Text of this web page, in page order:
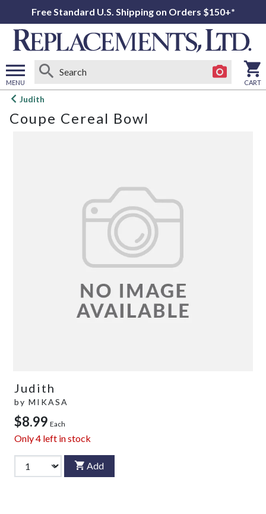
Free Standard U.S. Shipping on Orders $150+*
MENU
Open
menu
CART
Judith
Coupe Cereal Bowl
Judith
by MIKASA
$8.99 Each
Only4 left in stock
Add